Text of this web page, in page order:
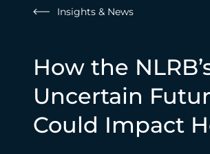
Insights & News
How the
Uncertain
Could Impact